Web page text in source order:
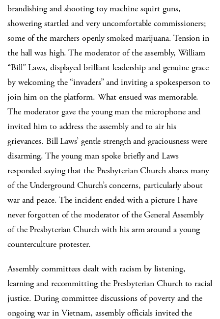
brandishing and shooting toy machine squirt guns,
showering startled and very uncomfortable commissioners;
some of the marchers openly smoked marijuana. Tension in
the hall was high. The moderator of the assembly, William
“Bill” Laws, displayed brilliant leadership and genuine grace
by welcoming the “invaders” and inviting a spokesperson to
join him on the platform. What ensued was memorable.
The moderator gave the young man the microphone and
invited him to address the assembly and to air his
grievances. Bill Laws’ gentle strength and graciousness were
disarming. The young man spoke briefly and Laws
responded saying that the Presbyterian Church shares many
of the Underground Church’s concerns, particularly about
war and peace. The incident ended with a picture I have
never forgotten of the moderator of the General Assembly
of the Presbyterian Church with his arm around a young
counterculture protester.
Assembly committees dealt with racism by listening,
learning and recommitting the Presbyterian Church to racial
justice. During committee discussions of poverty and the
ongoing war in Vietnam, assembly officials invited the